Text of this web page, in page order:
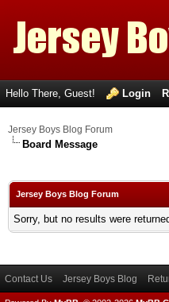
Hello There, Guest! Login
Jersey Boys Blog Forum
Board Message
Jersey Boys Blog Forum
Sorry, but no results were
Contact Us Jersey Boys Blog